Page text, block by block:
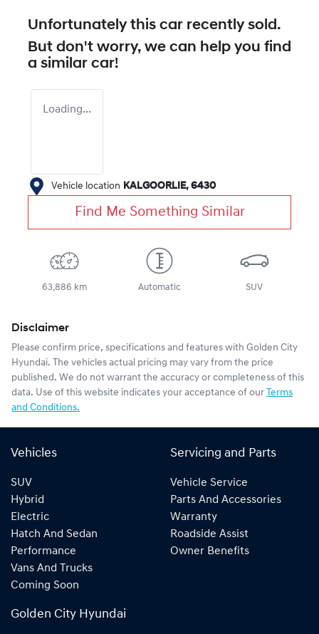
Unfortunately this car recently sold.
But don't worry, we can help you find
a similar car!
Loading...
Vehicle location KALGOORLIE, 6430
Find Me Something Similar
63,886 km Automatic SUV
Disclaimer
Please confirm price, specifications and features with Golden City
Hyundai. The vehicles actual pricing may vary from the price
published. We do not warrant the accuracy or completeness of this
data. Use of this website indicates your acceptance of our Terms
and Conditions.
Vehicles
SUV
Hybrid
Electric
Hatch And Sedan
Performance
Vans And Trucks
Coming Soon
Servicing and Parts
Vehicle Service
Parts And Accessories
Warranty
Roadside Assist
Owner Benefits
Golden City Hyundai